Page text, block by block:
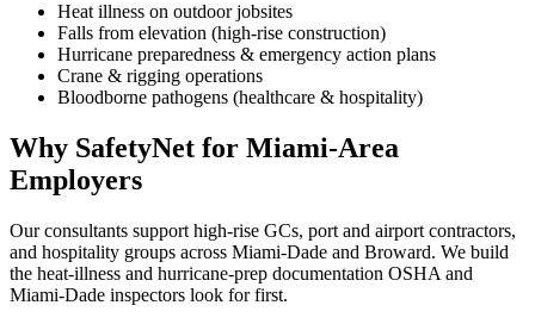
Heat illness on outdoor jobsites
Falls from elevation (high-rise construction)
Hurricane preparedness & emergency action plans
Crane & rigging operations
Bloodborne pathogens (healthcare & hospitality)
Why SafetyNet for Miami-Area
Employers
Our consultants support high-rise GCs, port and airport contractors,
and hospitality groups across Miami-Dade and Broward. We build
the heat-illness and hurricane-prep documentation OSHA and
Miami-Dade inspectors look for first.